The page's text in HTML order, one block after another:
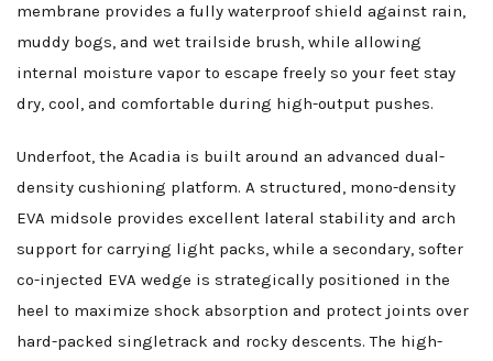
membrane provides a fully waterproof shield against rain,
muddy bogs, and wet trailside brush, while allowing
internal moisture vapor to escape freely so your feet stay
dry, cool, and comfortable during high-output pushes.
Underfoot, the Acadia is built around an advanced dual-
density cushioning platform. A structured, mono-density
EVA midsole provides excellent lateral stability and arch
support for carrying light packs, while a secondary, softer
co-injected EVA wedge is strategically positioned in the
heel to maximize shock absorption and protect joints over
hard-packed singletrack and rocky descents. The high-